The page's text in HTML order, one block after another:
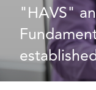
"HAVS"